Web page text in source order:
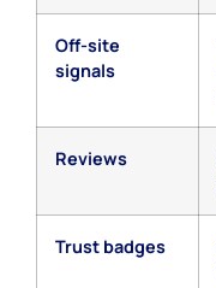
Off-site
signals
Reviews
Trust badges